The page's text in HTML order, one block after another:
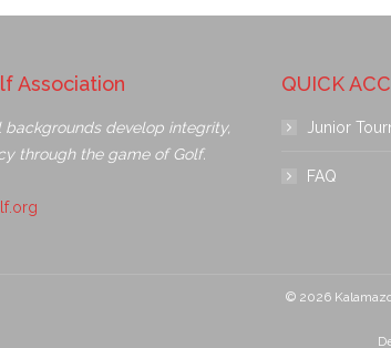
Association
develop integrity,
through the game of Golf.
QUICK
Junior
FAQ
© 2026